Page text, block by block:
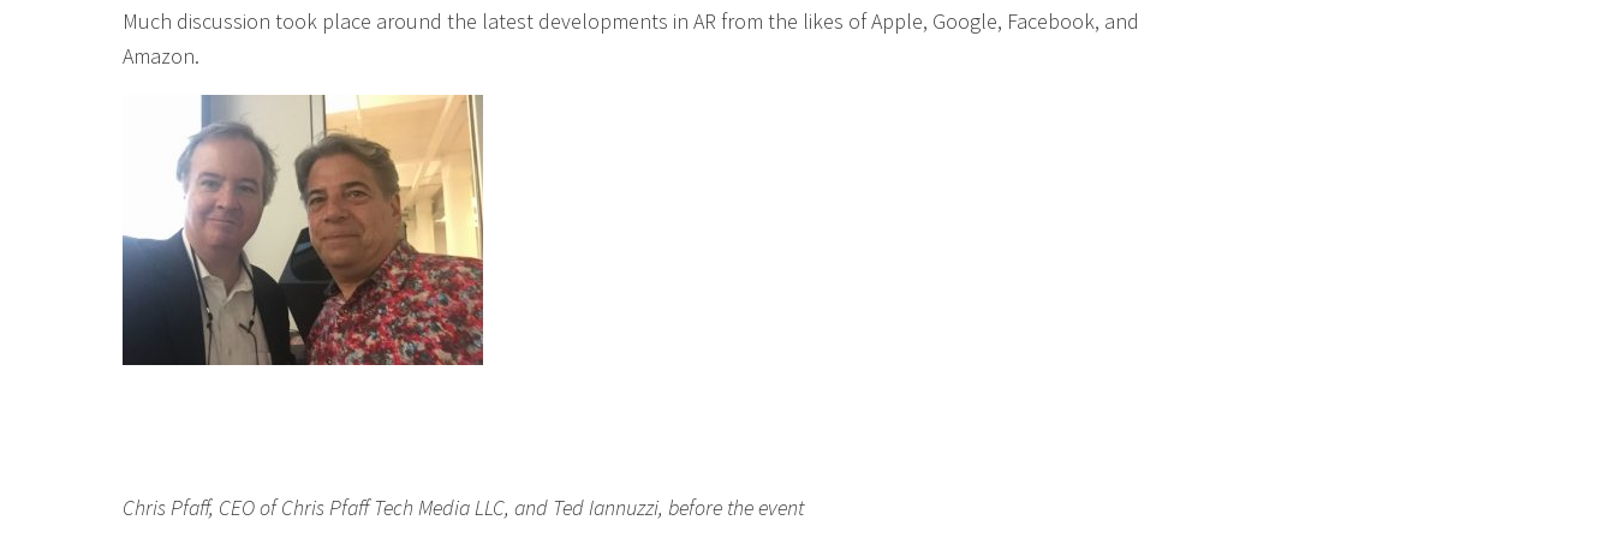
Much discussion took place around the latest developments in AR from the likes of Apple, Google, Facebook, and
Amazon.
Chris Pfaff, CEO of Chris Pfaff Tech Media LLC, and Ted Iannuzzi, before the event